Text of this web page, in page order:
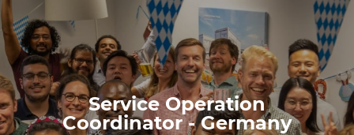
Service Operation
Coordinator - Germany